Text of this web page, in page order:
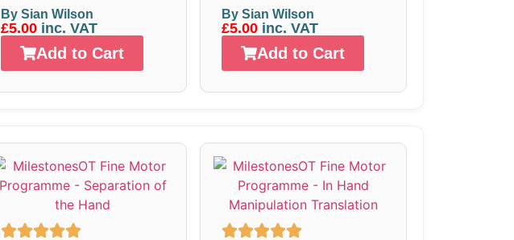
By Sian Wilson
£5.00 inc. VAT
Add to Cart
By Sian Wilson
£5.00inc. VAT
Add to Cart